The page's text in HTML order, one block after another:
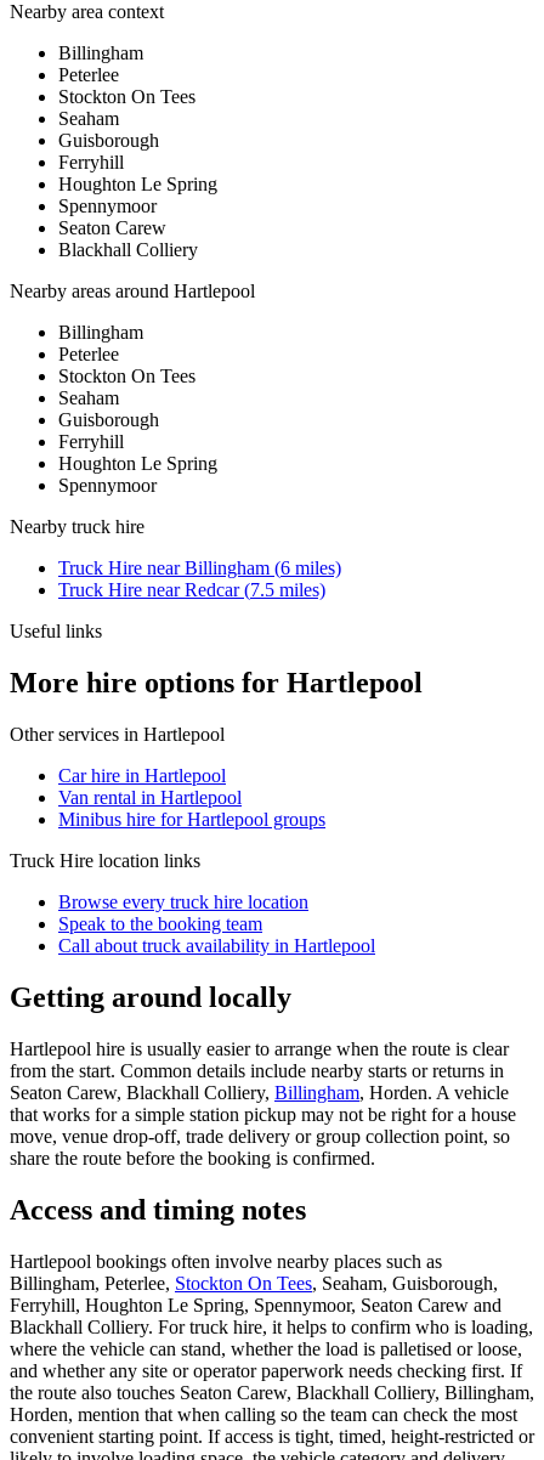
Nearby area context
Billingham
Peterlee
Stockton On Tees
Seaham
Guisborough
Ferryhill
Houghton Le Spring
Spennymoor
Seaton Carew
Blackhall Colliery
Nearby areas around Hartlepool
Billingham
Peterlee
Stockton On Tees
Seaham
Guisborough
Ferryhill
Houghton Le Spring
Spennymoor
Nearby truck hire
Truck Hire nearBillingham (6 miles)
Truck Hire nearRedcar(7.5 miles)
Useful links
More hire options for Hartlepool
Other services in Hartlepool
Car hire in Hartlepool
Van rental in Hartlepool
Minibus hire for Hartlepool groups
Truck Hire location links
Browse every truck hire location
Speak to the booking team
Call about truck availability in Hartlepool
Getting around locally
Hartlepool hire is usually easier to arrange when the route is clear
from the start. Common details include nearby starts or returns in
Seaton Carew, Blackhall Colliery, Billingham, Horden. A vehicle
that works for a simple station pickup may not be right for a house
move, venue drop-off, trade delivery or group collection point, so
share the route before the booking is confirmed.
Access and timing notes
Hartlepool bookings often involve nearby places such as
Billingham, Peterlee, Stockton On Tees, Seaham, Guisborough,
Ferryhill, Houghton Le Spring, Spennymoor, Seaton Carew and
Blackhall Colliery. For truck hire, it helps to confirm who is loading,
where the vehicle can stand, whether the load is palletised or loose,
and whether any site or operator paperwork needs checking first. If
the route also touches Seaton Carew, Blackhall Colliery, Billingham,
Horden, mention that when calling so the team can check the most
convenient starting point. If access is tight, timed, height-restricted or